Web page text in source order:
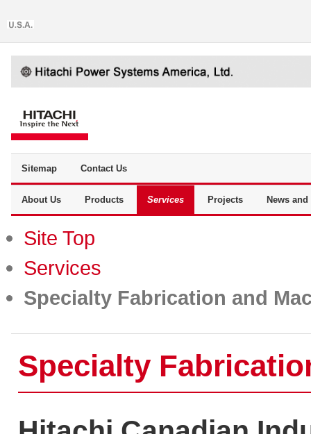
Sitemap Contact Us
About Us Products Services Projects News
Site Top
Services
Specialty Fabrication and
Specialty